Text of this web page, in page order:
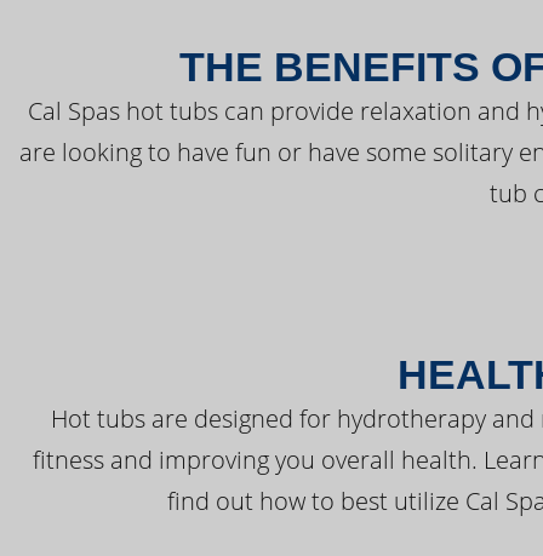
THE BENEFITS
Cal Spas hot tubs can provide relaxation and
are looking to have fun or have some solitary
tub
Hot tubs are designed for hydrotherapy
fitness and improving you overall health.
find out how to best utilize Cal